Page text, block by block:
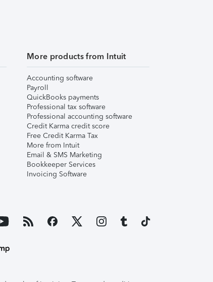
More products from Intuit
Accounting software
Payroll
QuickBooks payments
Professional tax software
Professional accounting software
Credit Karma credit score
Free Credit Karma Tax
More from Intuit
Email & SMS Marketing
Bookkeeper Services
Invoicing Software